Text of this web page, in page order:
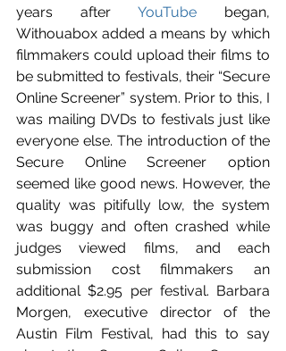
years after YouTube began,
Withouabox added a means by which
filmmakers could upload their films to
be submitted to festivals, their “Secure
Online Screener” system. Prior to this, I
was mailing DVDs to festivals just like
everyone else. The introduction of the
Secure Online Screener option
seemed like good news. However, the
quality was pitifully low, the system
was buggy and often crashed while
judges viewed films, and each
submission cost filmmakers an
additional $2.95 per festival. Barbara
Morgen, executive director of the
Austin Film Festival, had this to say